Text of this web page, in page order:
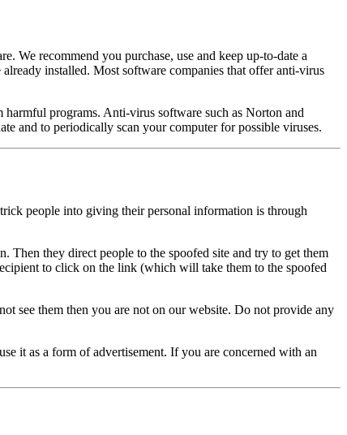
We recommend you purchase, use and keep up-to-date a
installed. Most software companies that offer anti-virus
programs. Anti-virus software such as Norton and
and to periodically scan your computer for possible viruses.
people into giving their personal information is through
they direct people to the spoofed site and try to get them
to click on the link (which will take them to the spoofed
see them then you are not on our website. Do not provide any
it as a form of advertisement. If you are concerned with an